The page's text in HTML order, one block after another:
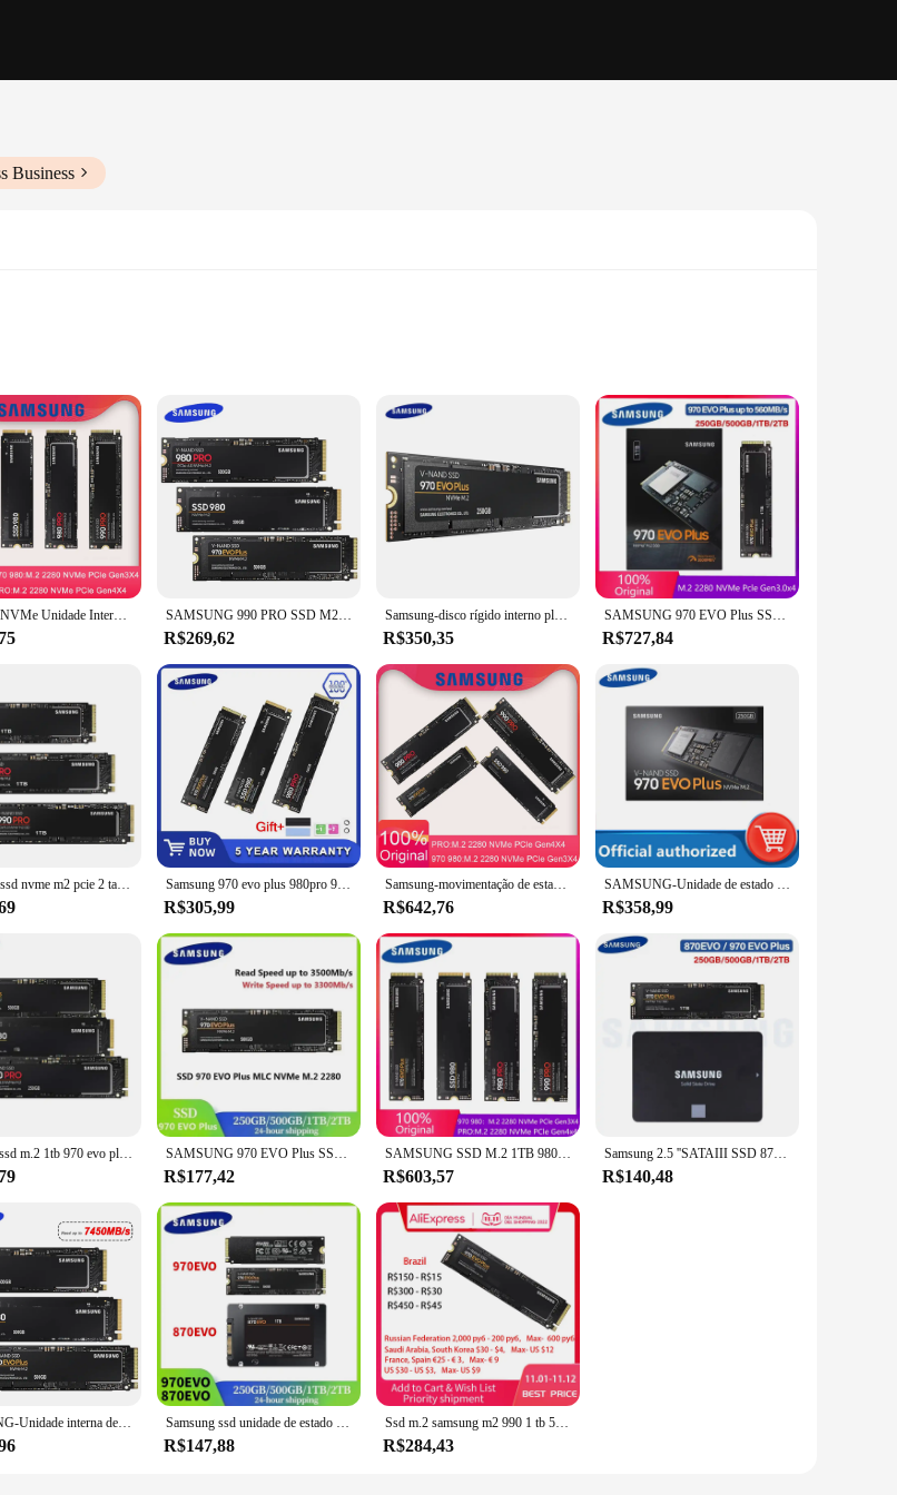
Business
solution that is perfect for those who demand the best in performance. With read speeds of up to 3,500MB/s and write
up times. Whether you're a gamer, a video editor, or a professional who needs quick access to large files, the 970 EVO
Time Between Failures) of 1.5 million hours, ensuring that your data is safe and accessible for an extended period.
use, providing a reliable storage solution that can withstand the rigors of daily use.
interface ensures compatibility with a wide range of devices, making it an ideal upgrade for both desktop and laptop
to install in most systems, and with a 5-year limited warranty, you can rest assured that your investment is protected.
that combines high-speed performance with reliability and ease of use. Whether you're looking to enhance your
system's storage, this SSD is an excellent choice for those seeking a balance of power and practicality.
Samsung-NVMe Unidade Interna de Estado Sólido, SSD M.2, 1TB, 980 Pro, 990 Pro, 970 EVO Plus, Disco Rígido, 250GB, HDD, 500GB, Laptop, Computador SAMSUNG 990 PRO SSD M2 Nvme 500GB 970 EVO Plus 250GB Unidade Interna de Estado Sólido 1TB hdd Disco Rígido 980 PRO M.2 2TB para laptop
R$269,62
Samsung-disco rígido interno plus plus para laptop, para laptop, n, hd 970, m, m, 250gb, 500gb, 1tb, 2tb
R$350,35
SAMSUNG 970 EVO Plus SSD MLC NVMe M.2 2280 PCIe 3.0x4 Unidade de estado sólido interna 250GB 500GB 2TB para laptop desktop disco duro
R$727,84
Samsung-ssd nvme m2 pcie 2 também, 500gb, 250gb, 500gb, 970evo plus, 980pro, 990pro, alta velocidade, unidade de estado sólido, disco rígido interno Samsung 970 evo plus 980pro 980 pro m.2 ssd 500gb 1tb 2tb nvme pcie disco rígido de estado sólido interno polegada computador portátil desktop tlc
R$305,99
Samsung-movimentação de estado sólido interna de NVMe, disco rígido para o computador portátil, 970 EVO mais, M.2 980 PRO, 1TB, 250GB HDD, 500GB, 990 pro
R$642,76
SAMSUNG-Unidade de estado sólido interna, SSD M.2 970 EVO Plus, 500GB, HD, NVMe 980 Hard Drive, 1TB, 250GB HDD, 990 PRO Disk, M2 2280
R$358,99
Samsung ssd m.2 1tb 970 evo plus nvme unidade de estado sólido interno 980 pro 250gb disco rígido 980 nvme 500gb hdd para computador portátil SAMSUNG 970 EVO Plus SSD MLC NVMe M.2 2280 PCIe 3.0x4 Unidade de estado sólido interna 250GB 500GB 2TB para laptop desktop disco duro
R$177,42
SAMSUNG SSD M.2 1TB 980 PRO 990 pro NVMe Unidade de estado sólido interna 970 EVO Plus Disco rígido 250GB HDD 500GB para computador portátil
R$603,57
Samsung 2.5 ''SATAIII SSD 870 Evo 970 EVO Plus NVMe M.2 SSD 2 TB 1 TB 500 GB 250 GB Disco de armazenamento de unidade de estado sólido interno
R$140,48
SAMSUNG-Unidade interna de estado sólido para laptop, disco rígido, SSD M2, Nvme, 500GB, 990 PRO, 250GB, 980, 1TB, HDD, 980 PRO, m.2 970 EVO Plus, 2TB Samsung ssd unidade de estado sólido interna atualização 970 evo plus mlc nvme m.2 2280 pcie 3.0x4 870 evo sata iii ssd para laptop desktop
R$147,88
Ssd m.2 samsung m2 990 1 tb 500g 250g hd nvme 980 pro disco rígido hdd 1 tb 970 evo plus pcie de estado sólido para o portátil 1to
R$284,43